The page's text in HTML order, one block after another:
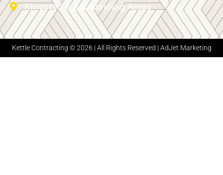
Kingston & Surrounding Areas
Kettle Contracting © 2026 | All Rights Reserved | AdJet Marketing